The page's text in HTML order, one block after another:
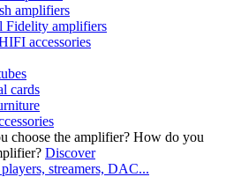
amplifiers
Fidelity amplifiers
accessories
cards
How do you
Discover
streamers, DAC...